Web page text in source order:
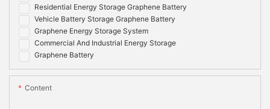
Residential Energy Storage Graphene Battery
Vehicle Battery Storage Graphene Battery
Graphene Energy Storage System
Commercial And Industrial Energy Storage
Graphene Battery
Content